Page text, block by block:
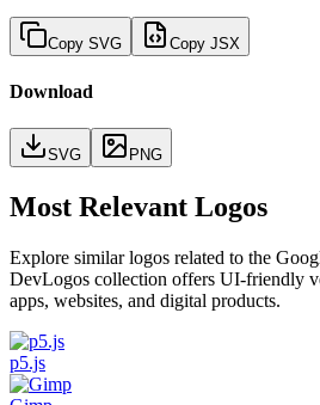
Copy SVG Copy JSX
Download
SVG PNG
Most Relevant Logos
Explore similar logos related to the
DevLogos collection offers UI-friendly
apps, websites, and digital products.
p5.js